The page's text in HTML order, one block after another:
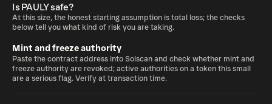
Is PAULY safe?
At this size, the honest starting assumption is total loss; the checks
below tell you what kind of risk you are taking.
Mint and freeze authority
Paste the contract address into Solscan and check whether mint and
freeze authority are revoked; active authorities on a token this small
are a serious flag. Verify at transaction time.